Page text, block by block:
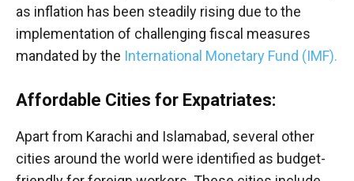
as inflation has been steadily rising due to the
implementation of challenging fiscal measures
mandated by the International Monetary Fund (IMF).
Affordable Cities for Expatriates:
Apart from Karachi and Islamabad, several other
cities around the world were identified as budget-